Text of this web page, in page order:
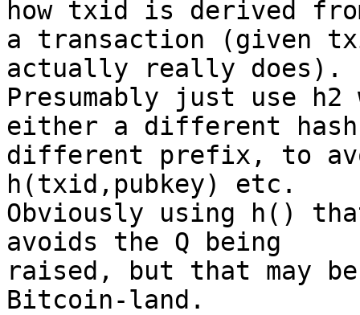
how txid is derived
a transaction (given
actually really does).
Presumably just use
either a different
different prefix, to
h(txid,pubkey) etc.
Obviously using h()
avoids the Q being
raised, but that may
Bitcoin-land.